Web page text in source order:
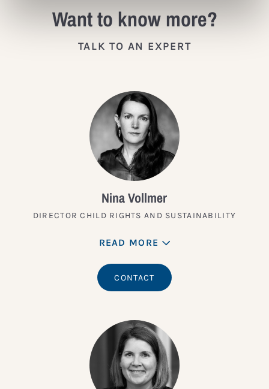
Want to know more?
TALK TO AN EXPERT
Nina Vollmer
DIRECTOR CHILD RIGHTS AND SUSTAINABILITY
READ MORE
CONTACT